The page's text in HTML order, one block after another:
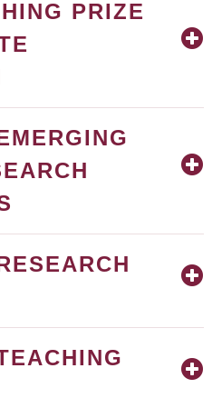
PRIZE